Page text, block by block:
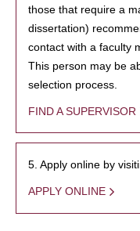
those that require a
dissertation)
contact with a faculty
This person may be
selection process.
FIND A SUPERVISOR
5. Apply online by
APPLY ONLINE